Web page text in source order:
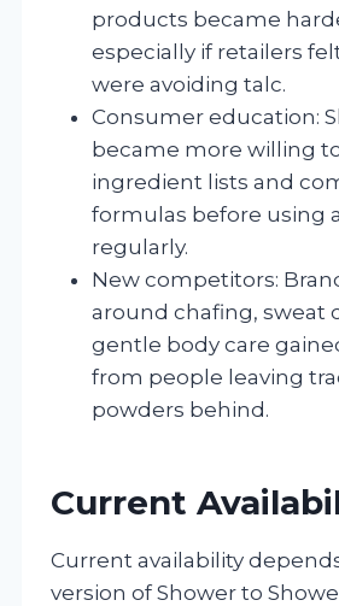
products became
especially if retailers
were avoiding talc.
Consumer education:
became more willing
ingredient lists and
formulas before using
regularly.
New competitors:
around chafing, sweat
gentle body care
from people leaving
powders behind.
Current
Current availability
version of Shower to